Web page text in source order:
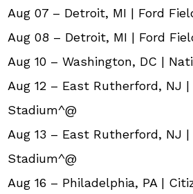
Aug 07 – Detroit, MI | Ford
Aug 08 – Detroit, MI | Ford
Aug 10 – Washington, DC |
Aug 12 – East Rutherford, NJ
Stadium^@
Aug 13 – East Rutherford, NJ
Stadium^@
Aug 16 – Philadelphia, PA |